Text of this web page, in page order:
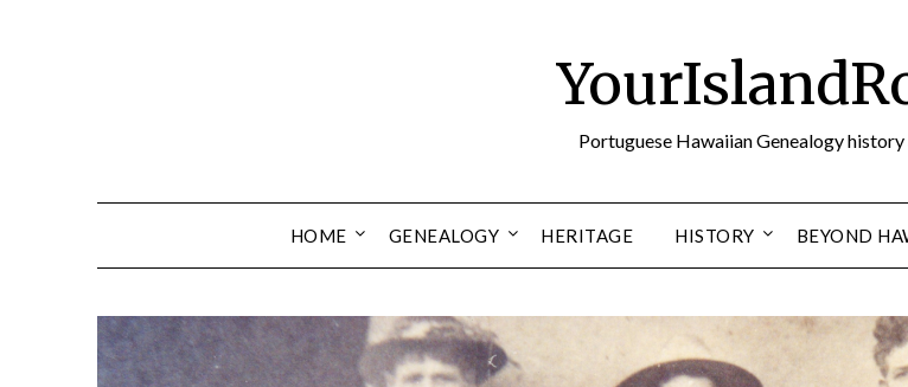
Portuguese Hawaiian Genealogy
HOME GENEALOGY HERITAGE HISTORY BEYOND